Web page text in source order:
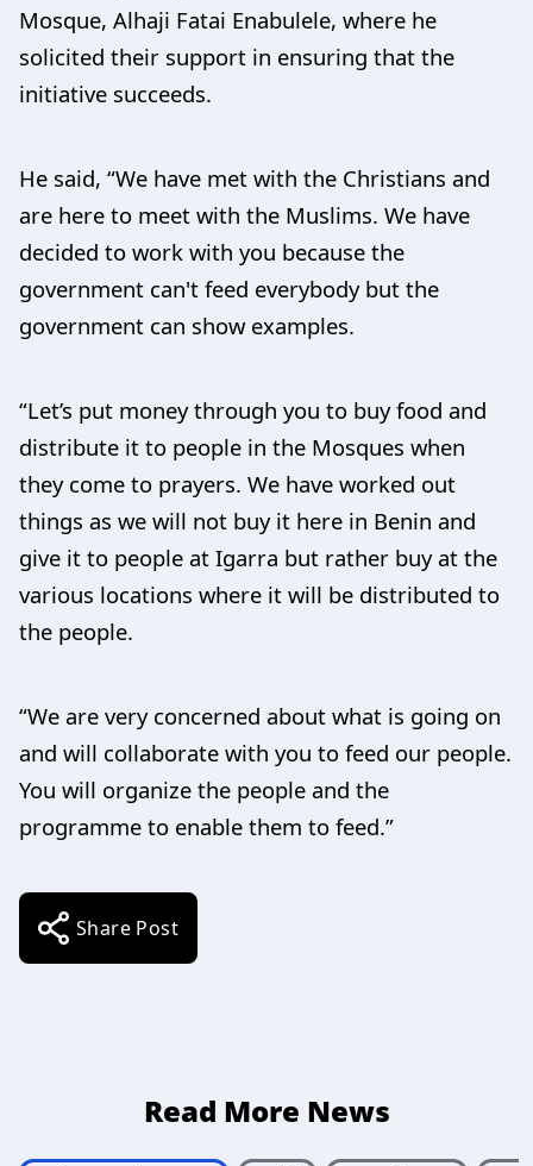
Mosque, Alhaji Fatai Enabulele, where he
solicited their support in ensuring that the
initiative succeeds.
He said, “We have met with the Christians and
are here to meet with the Muslims. We have
decided to work with you because the
government can't feed everybody but the
government can show examples.
“Let’s put money through you to buy food and
distribute it to people in the Mosques when
they come to prayers. We have worked out
things as we will not buy it here in Benin and
give it to people at Igarra but rather buy at the
various locations where it will be distributed to
the people.
“We are very concerned about what is going on
and will collaborate with you to feed our people.
You will organize the people and the
programme to enable them to feed.”
Share Post
Read More News